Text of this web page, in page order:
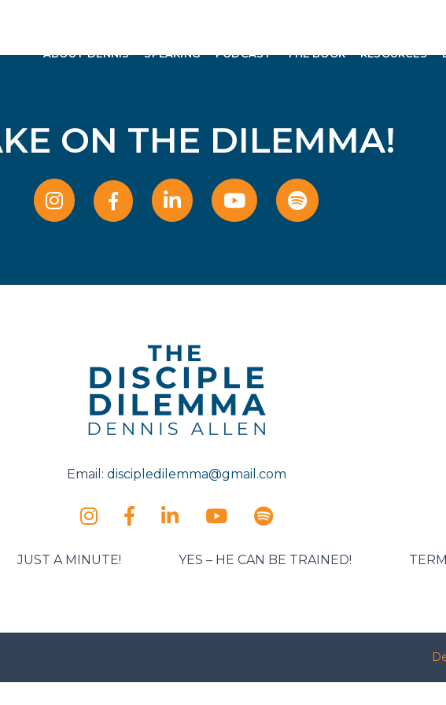
ABOUT DENNIS SPEAKING PODCAST THE BOOK RESOURCES
ON THE DILEMMA!
Email: discipledilemma@gmail.com
JUST A MINUTE! YES – HE CAN BE TRAINED!